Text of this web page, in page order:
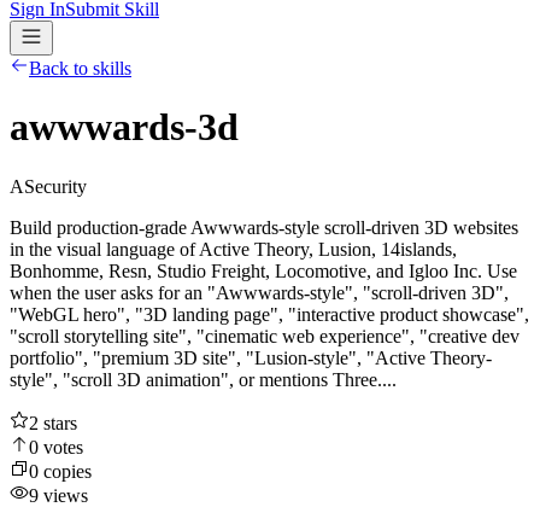
Sign InSubmit Skill
Back to skills
awwwards-3d
ASecurity
Build production-grade Awwwards-style scroll-driven 3D websites
in the visual language of Active Theory, Lusion, 14islands,
Bonhomme, Resn, Studio Freight, Locomotive, and Igloo Inc. Use
when the user asks for an "Awwwards-style", "scroll-driven 3D",
"WebGL hero", "3D landing page", "interactive product showcase",
"scroll storytelling site", "cinematic web experience", "creative dev
portfolio", "premium 3D site", "Lusion-style", "Active Theory-
style", "scroll 3D animation", or mentions Three....
2 stars
0 votes
0 copies
9 views